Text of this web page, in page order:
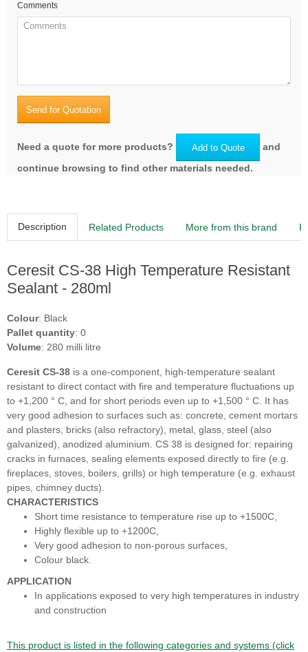
Comments
Send for Quotation
Need a quote for more products? Add to Quote
and
continue browsing to find other materials needed.
Description Related Products More from this brand
Ceresit CS-38 High Temperature Resistant
Sealant - 280ml
Colour: Black
Pallet quantity: 0
Volume: 280 milli litre
Ceresit CS-38 is a one-component, high-temperature sealant
resistant to direct contact with fire and temperature fluctuations up
to +1,200 ° C, and for short periods even up to +1,500 ° C. It has
very good adhesion to surfaces such as: concrete, cement mortars
and plasters, bricks (also refractory), metal, glass, steel (also
galvanized), anodized aluminium. CS 38 is designed for: repairing
cracks in furnaces, sealing elements exposed directly to fire (e.g.
fireplaces, stoves, boilers, grills) or high temperature (e.g. exhaust
pipes, chimney ducts).
CHARACTERISTICS
Short time resistance to temperature rise up to +1500C,
Highly flexible up to +1200C,
Very good adhesion to non-porous surfaces,
Colour black.
APPLICATION
In applications exposed to very high temperatures in industry
and construction
This product is listed in the following categories and systems (click